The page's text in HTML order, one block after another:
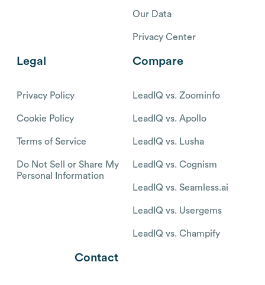
Our Data
Privacy Center
Legal
Privacy Policy
Cookie Policy
Terms of Service
Do Not Sell or Share My
Personal Information
Compare
LeadIQ vs. Zoominfo
LeadIQ vs. Apollo
LeadIQ vs. Lusha
LeadIQ vs. Cognism
LeadIQ vs. Seamless.ai
LeadIQ vs. Usergems
LeadIQ vs. Champify
Contact